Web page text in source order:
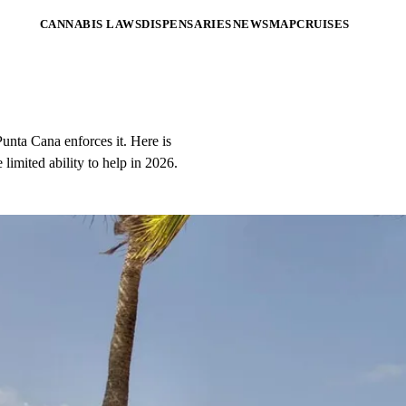
CANNABIS LAWSDISPENSARIESNEWSMAPCRUISES
Cana enforces it. Here is
limited ability to help in 2026.